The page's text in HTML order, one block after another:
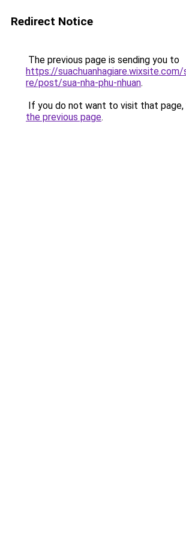
Redirect Notice
The previous page is sending you to
https://suachuanhagiare.wixsite.com/
re/post/sua-nha-phu-nhuan.
If you do not want to visit that page,
the previous page.